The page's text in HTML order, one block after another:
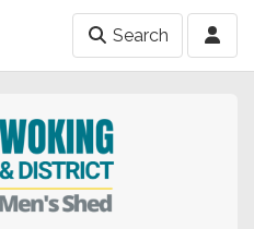
Search